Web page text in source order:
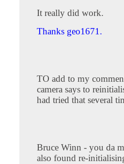
It really did work.
Thanks geo1671.
TO add to my
camera says to
had tried that several
Bruce Winn - you da
also found re-